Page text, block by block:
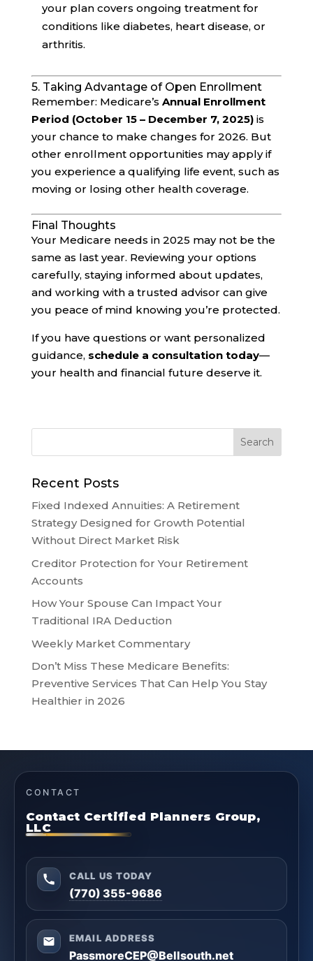
your plan covers ongoing treatment for
conditions like diabetes, heart disease, or
arthritis.
5. Taking Advantage of Open Enrollment
Remember: Medicare’s Annual Enrollment
Period (October 15 – December 7, 2025)is
your chance to make changes for 2026. But
other enrollment opportunities may apply if
you experience a qualifying life event, such as
moving or losing other health coverage.
Final Thoughts
Your Medicare needs in 2025 may not be the
same as last year. Reviewing your options
carefully, staying informed about updates,
and working with a trusted advisor can give
you peace of mind knowing you’re protected.
If you have questions or want personalized
guidance, schedule a consultation today—
your health and financial future deserve it.
Recent Posts
Fixed Indexed Annuities: A Retirement
Strategy Designed for Growth Potential
Without Direct Market Risk
Creditor Protection for Your Retirement
Accounts
How Your Spouse Can Impact Your
Traditional IRA Deduction
Weekly Market Commentary
Don’t Miss These Medicare Benefits:
Preventive Services That Can Help You Stay
Healthier in 2026
CONTACT
Contact Certified Planners Group,
LLC
CALL US TODAY
(770) 355-9686
EMAIL ADDRESS
PassmoreCEP@Bellsouth.net